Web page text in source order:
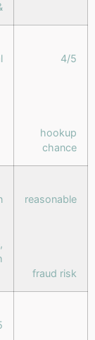
4/5
hookup
chance
reasonable
fraud risk